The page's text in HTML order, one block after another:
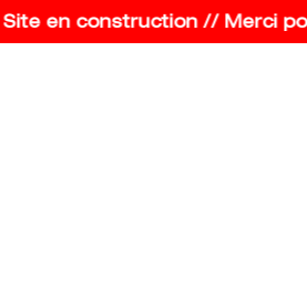
en construction // Merci